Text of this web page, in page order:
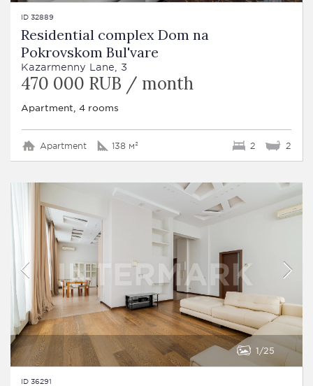
ID 32889
Residential complex Dom na
Pokrovskom Bul'vare
Kazarmenny Lane, 3
470 000 RUB / month
Apartment, 4 rooms
Apartment 138 м² 2 2
1 25
ID 36291